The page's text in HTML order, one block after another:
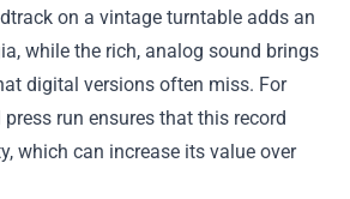
on a vintage turntable adds an
while the rich, analog sound brings
digital versions often miss. For
run ensures that this record
which can increase its value over